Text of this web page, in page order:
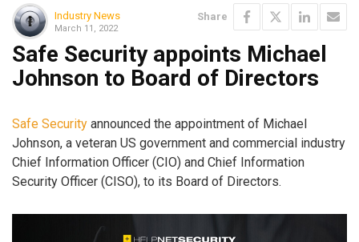
Industry News
March 11, 2022
Share
Safe Security appoints Michael
Johnson to Board of Directors
Safe Security announced the appointment of Michael
Johnson, a veteran US government and commercial industry
Chief Information Officer (CIO) and Chief Information
Security Officer (CISO), to its Board of Directors.